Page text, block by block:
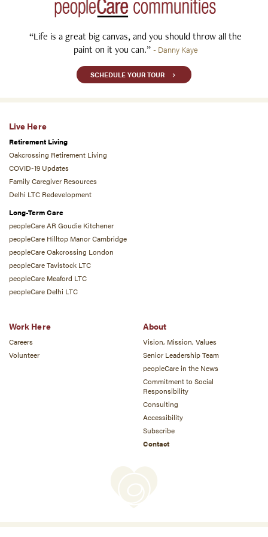
“Life is a great big canvas, and you should throw all the
paint on it you can.” - Danny Kaye
SCHEDULE YOUR TOUR
Live Here
Retirement Living
Oakcrossing Retirement Living
COVID-19 Updates
Family Caregiver Resources
Delhi LTC Redevelopment
Long-Term Care
peopleCare AR Goudie Kitchener
peopleCare Hilltop Manor Cambridge
peopleCare Oakcrossing London
peopleCare Tavistock LTC
peopleCare Meaford LTC
peopleCare Delhi LTC
Work Here
Careers
Volunteer
About
Vision, Mission, Values
Senior Leadership Team
peopleCare in the News
Commitment to Social
Responsibility
Consulting
Accessibility
Subscribe
Contact